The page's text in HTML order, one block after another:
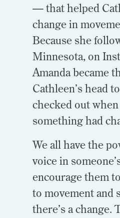
— that helped
change in
Because she
Minnesota, on
Amanda became
Cathleen’s head
checked out
something had
We all have the
voice in
encourage them
to movement and
there’s a change.